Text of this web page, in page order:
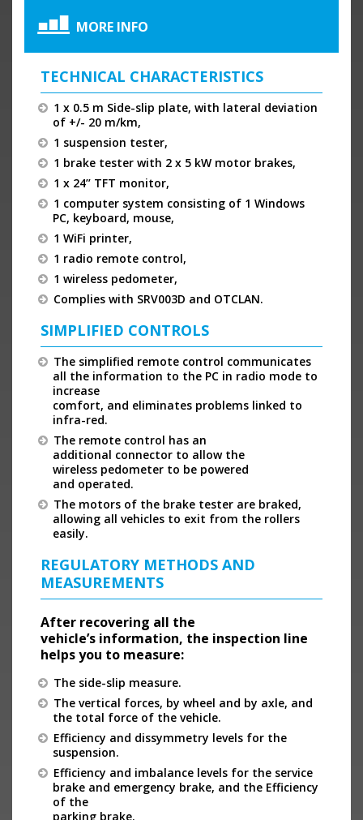
MORE INFO
TECHNICAL CHARACTERISTICS
1 x 0.5 m Side-slip plate, with lateral deviation
of +/- 20 m/km,
1 suspension tester,
1 brake tester with 2 x 5 kW motor brakes,
1 x 24’’ TFT monitor,
1 computer system consisting of 1 Windows
PC, keyboard, mouse,
1 WiFi printer,
1 radio remote control,
1 wireless pedometer,
Complies with SRV003D and OTCLAN.
SIMPLIFIED CONTROLS
The simplified remote control communicates
all the information to the PC in radio mode to
increase
comfort, and eliminates problems linked to
infra-red.
The remote control has an
additional connector to allow the
wireless pedometer to be powered
and operated.
The motors of the brake tester are braked,
allowing all vehicles to exit from the rollers
easily.
REGULATORY METHODS AND
MEASUREMENTS
After recovering all the
vehicle’s information, the inspection line
helps you to measure:
The side-slip measure.
The vertical forces, by wheel and by axle, and
the total force of the vehicle.
Efficiency and dissymmetry levels for the
suspension.
Efficiency and imbalance levels for the service
brake and emergency brake, and the Efficiency
of the
parking brake.